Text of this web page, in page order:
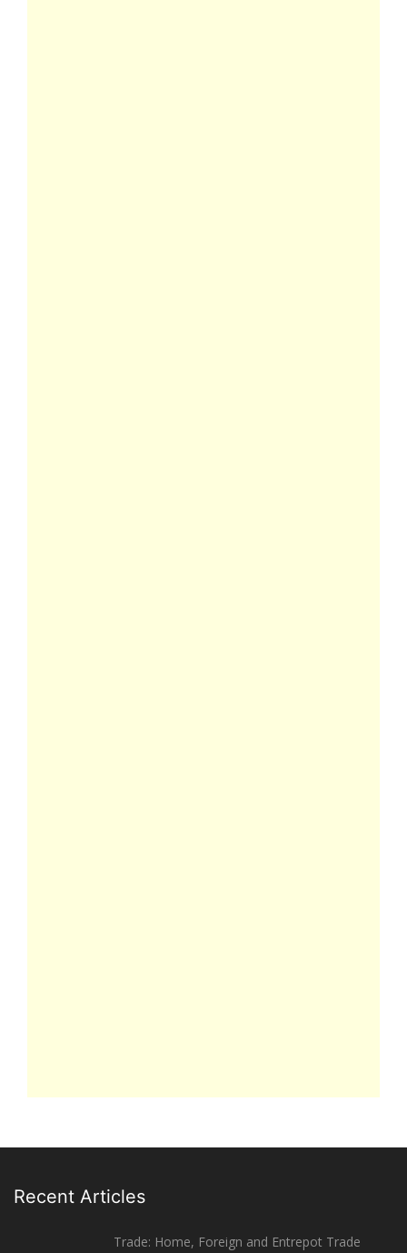
Recent Articles
Trade: Home, Foreign and Entrepot Trade